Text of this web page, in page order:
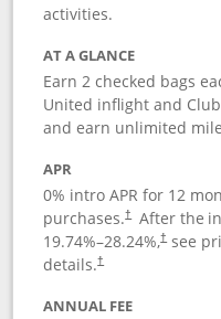
activities.
AT A GLANCE
Earn 2 checked bags
United inflight and
and earn unlimited
APR
0% intro APR for 12
purchases.† After the
19.74%–28.24%,†see
details.†
ANNUAL FEE